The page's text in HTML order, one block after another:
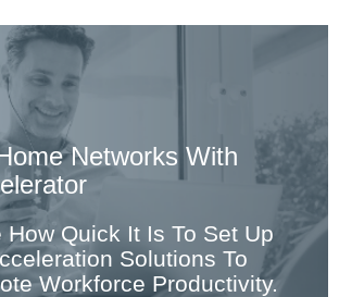
Networks With
How Quick It Is To Set Up
Solutions To
Workforce Productivity.